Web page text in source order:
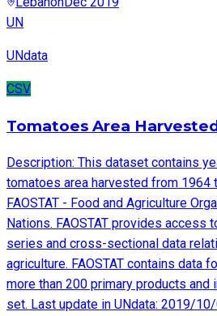
UN
UNdata
CSV
Tomatoes Area
Description: This dataset contains
tomatoes area harvested from 1964
FAOSTAT - Food and Agriculture
Nations. FAOSTAT provides access
series and cross-sectional data
agriculture. FAOSTAT contains data
more than 200 primary products and
set. Last update in UNdata: 2019/